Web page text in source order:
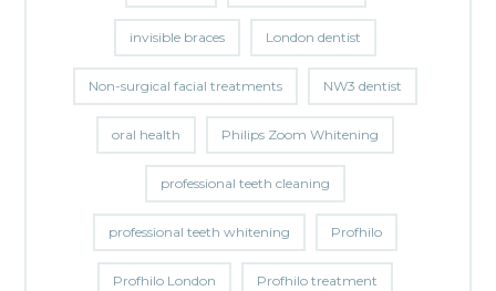
invisible braces London dentist
Non-surgical facial treatments NW3 dentist
oral health Philips Zoom Whitening
professional teeth cleaning
professional teeth whitening Profhilo
Profhilo London Profhilo treatment